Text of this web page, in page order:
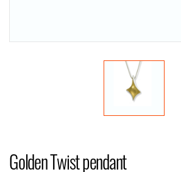
Golden Twist pendant